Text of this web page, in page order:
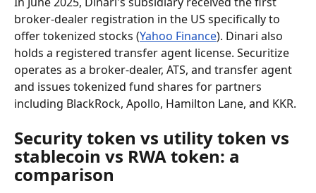
broker-dealer registration in the US specifically to
offer tokenized stocks (Yahoo Finance). Dinari also
holds a registered transfer agent license. Securitize
operates as a broker-dealer, ATS, and transfer agent
and issues tokenized fund shares for partners
including BlackRock, Apollo, Hamilton Lane, and KKR.
Security token vs utility token vs
stablecoin vs RWA token: a
comparison